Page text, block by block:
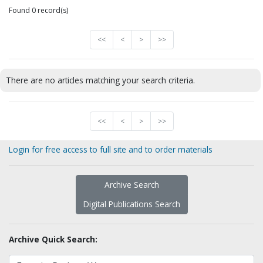
Found 0 record(s)
<< < > >>
There are no articles matching your search criteria.
<< < > >>
Login for free access to full site and to order materials
Archive Search
Digital Publications Search
Archive Quick Search: